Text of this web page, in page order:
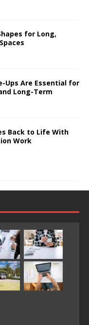
for Long,
Ups Are Essential for
Long-Term
Back to Life With
Work